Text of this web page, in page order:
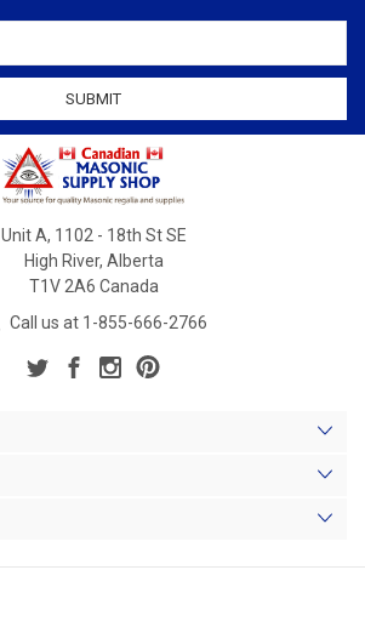
Unit A, 1102 - 18th St SE
High River, Alberta
T1V 2A6 Canada
Call us at 1-855-666-2766